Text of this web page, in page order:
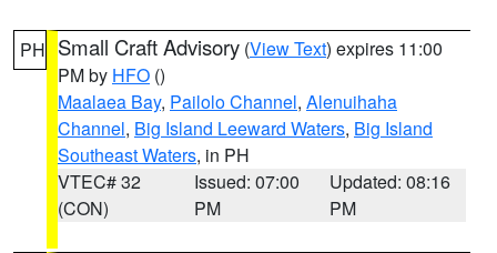
PH Small Craft Advisory (View Text) expires 11:00
PM by HFO ()
Maalaea Bay, Pailolo Channel, Alenuihaha
Channel, Big Island Leeward Waters, Big Island
Southeast Waters, in PH
VTEC# 32
(CON)
Issued: 07:00
PM
Updated: 08:16
PM